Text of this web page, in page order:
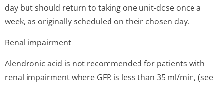
day but should return to taking one unit-dose once a
week, as originally scheduled on their chosen day.
Renal impairment
Alendronic acid is not recommended for patients with
renal impairment where GFR is less than 35 ml/min, (see